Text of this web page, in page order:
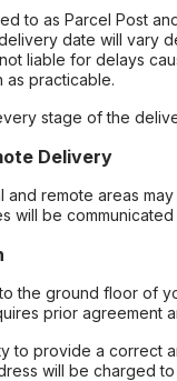
to as Parcel Post
date will vary
liable for delays
as practicable.
stage of the
Delivery
and remote areas
will be
the ground floor of
prior agreement
to provide a correct
will be charged to